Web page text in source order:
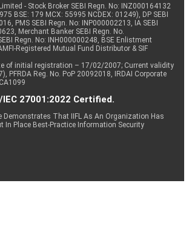
- Stock Broker SEBI Regn. No: INZ000164132
BSE: 179 MCX: 55995 NCDEX: 01249), DP SEBI
PMS SEBI Regn. No: INP000002213, IA SEBI
Merchant Banker SEBI Regn. No.
Regn. No: INH000000248, BSE Enlistment
Registered Mutual Fund Distributor & SIF
of initial registration – 17/02/2007; Current validity
PFRDA Reg. No. PoP 20092018, IRDAI Corporate
IEC 27001:2022 Certified.
Demonstrates That IIFL As An Organization Has
In Place Best-Practice Information Security